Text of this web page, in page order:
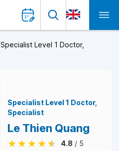
Specialist Level 1 Doctor,
Specialist Level 1 Doctor
Specialist
Le Thien Quang
4.8 / 5